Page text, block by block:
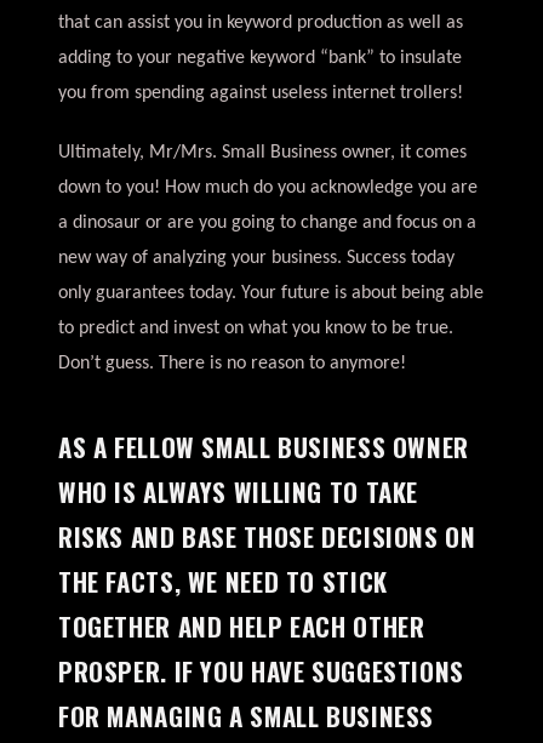
that can assist you in keyword production as well as
adding to your negative keyword “bank” to insulate
you from spending against useless internet trollers!
Ultimately, Mr/Mrs. Small Business owner, it comes
down to you! How much do you acknowledge you are
a dinosaur or are you going to change and focus on a
new way of analyzing your business. Success today
only guarantees today. Your future is about being able
to predict and invest on what you know to be true.
Don’t guess. There is no reason to anymore!
AS A FELLOW SMALL BUSINESS OWNER
WHO IS ALWAYS WILLING TO TAKE
RISKS AND BASE THOSE DECISIONS ON
THE FACTS, WE NEED TO STICK
TOGETHER AND HELP EACH OTHER
PROSPER. IF YOU HAVE SUGGESTIONS
FOR MANAGING A SMALL BUSINESS